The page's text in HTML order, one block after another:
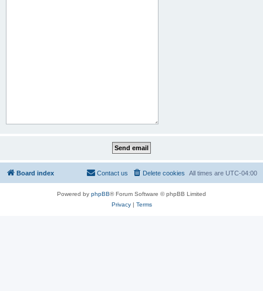
Board index All times are UTC-04:00
Delete cookies
Contact us
Powered by phpBB® Forum Software © phpBB Limited
Privacy| Terms